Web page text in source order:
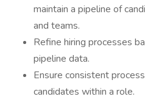
maintain a pipeline of
and teams.
Refine hiring processes
pipeline data.
Ensure consistent
candidates within a role.